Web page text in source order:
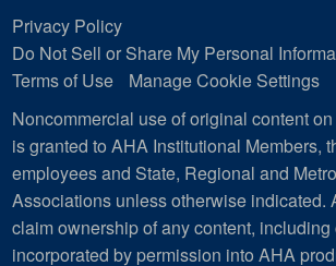
Privacy Policy
Do Not Sell or Share My Personal
Terms of Use
Manage Cookie Settings
Noncommercial use of original content
is granted to AHA Institutional Members,
employees and State, Regional and
Associations unless otherwise indicated.
claim ownership of any content, including
incorporated by permission into AHA